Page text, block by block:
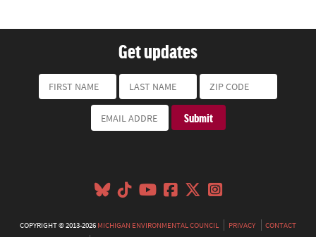
Get updates
COPYRIGHT © 2013-2026MICHIGAN ENVIRONMENTAL COUNCIL PRIVACY
CONTACT